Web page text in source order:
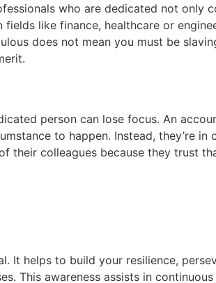
who are dedicated not only
fields like finance, healthcare or
does not mean you must be
person can lose focus. An
to happen. Instead, they’re in
their colleagues because they trust
It helps to build your resilience,
This awareness assists in